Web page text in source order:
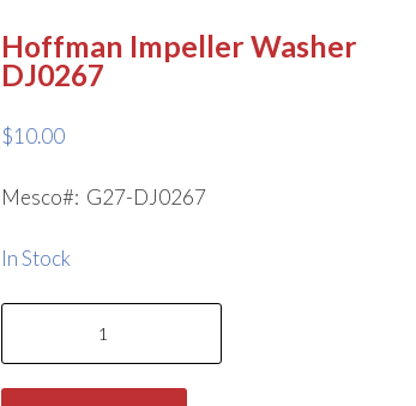
Hoffman Impeller Washer
DJ0267
$10.00
Mesco#: G27-DJ0267
In Stock
Impeller
Washer